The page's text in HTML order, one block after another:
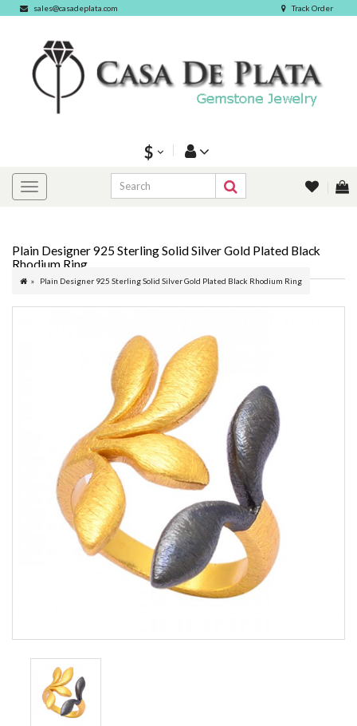
sales@casadeplata.com Track Order
$
Plain Designer 925 Sterling Solid Silver Gold Plated Black
Rhodium Ring
Plain Designer 925 Sterling Solid Silver Gold Plated Black Rhodium Ring